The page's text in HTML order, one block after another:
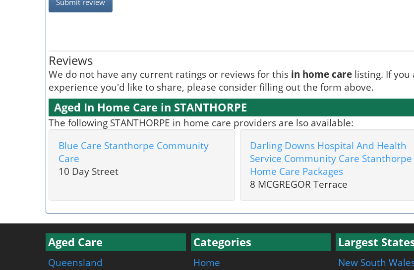
Reviews
We do not have any current ratings or reviews for this in home care listing. If
experience you'd like to share, please consider filling out the form above.
Aged In Home Care in STANTHORPE
The following STANTHORPE in home care providers are lso available:
Blue Care Stanthorpe Community
Care
10 Day Street
Darling Downs Hospital And Health
Service Community Care Stanthorpe
Home Care Packages
8 MCGREGOR Terrace
Aged Care
Queensland
Categories
Home
Largest
New South